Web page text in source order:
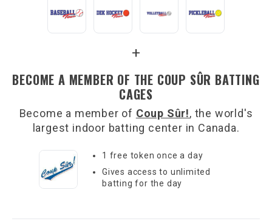
+
BECOME A MEMBER OF THE COUP SÛR BATTING
CAGES
Become a member of Coup Sûr!, the world's
largest indoor batting center in Canada.
1 free token once a day
Gives access to unlimited
batting for the day